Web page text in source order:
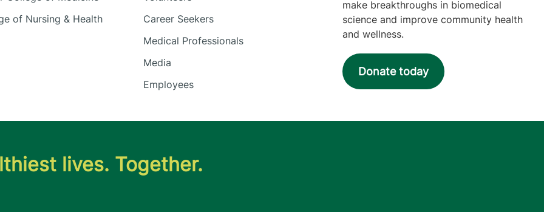
of Nursing & Health
Career Seekers
Medical Professionals
Media
Employees
make breakthroughs in biomedical
science and improve community health
and wellness.
Donate today
lives. Together.